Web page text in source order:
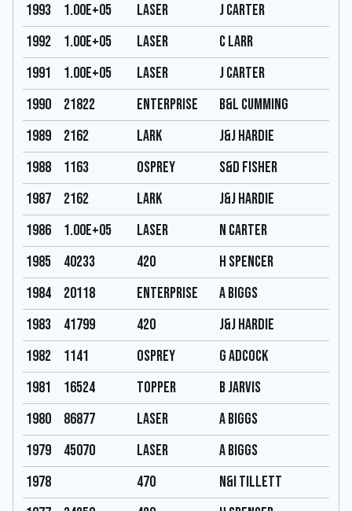
1993
1.00E+05 Laser
J Carter
1992
1.00E+05 Laser
C Larr
1991
1.00E+05 Laser
J Carter
1990
21822 Enterprise
B&L Cumming
1989
2162 Lark
J&J Hardie
1988
1163 Osprey
S&D Fisher
1987
2162 Lark
J&J Hardie
1986
1.00E+05 Laser
N carter
1985
40233 420
H Spencer
1984
20118 Enterprise
A Biggs
1983
41799 420
J&J Hardie
1982
1141 Osprey
G Adcock
1981
16524 Topper
B Jarvis
1980
86877 Laser
A Biggs
1979
45070 Laser
A Biggs
1978
470
N&I Tillett